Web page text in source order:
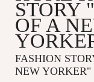
STORY
OF A
FASHION
NEW YORKER"